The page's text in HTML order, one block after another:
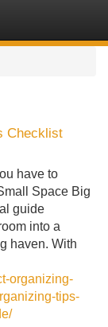
Checklist
have to
Space Big
guide
into a
haven. With
organizing-
tips-